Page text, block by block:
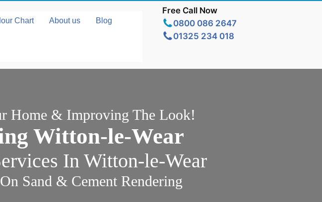
Chart About us Blog
Free Call Now
0800 086 2647
01325 234 018
Home & Improving The Look!
Witton-le-Wear
In Witton-le-Wear
Sand & Cement Rendering